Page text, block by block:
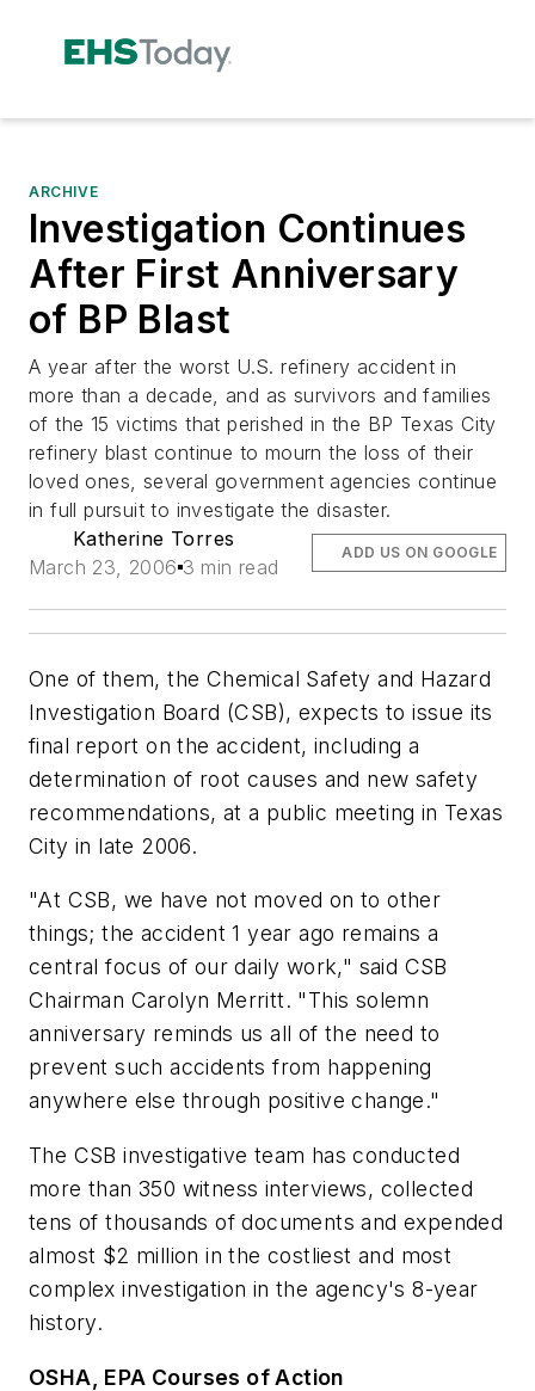
ARCHIVE
Investigation Continues
After First Anniversary
of BP Blast
A year after the worst U.S. refinery accident in
more than a decade, and as survivors and families
of the 15 victims that perished in the BP Texas City
refinery blast continue to mourn the loss of their
loved ones, several government agencies continue
in full pursuit to investigate the disaster.
Katherine Torres
March 23, 2006 3 min read
ADD US ON GOOGLE
One of them, the Chemical Safety and Hazard
Investigation Board (CSB), expects to issue its
final report on the accident, including a
determination of root causes and new safety
recommendations, at a public meeting in Texas
City in late 2006.
"At CSB, we have not moved on to other
things; the accident 1 year ago remains a
central focus of our daily work," said CSB
Chairman Carolyn Merritt. "This solemn
anniversary reminds us all of the need to
prevent such accidents from happening
anywhere else through positive change."
The CSB investigative team has conducted
more than 350 witness interviews, collected
tens of thousands of documents and expended
almost $2 million in the costliest and most
complex investigation in the agency's 8-year
history.
OSHA, EPA Courses of Action